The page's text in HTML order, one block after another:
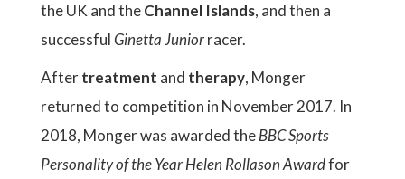
the UK and theChannel Islands, and then a
successfulGinetta Juniorracer.
Aftertreatment and therapy, Monger
returned to competition in November 2017. In
2018, Monger was awarded theBBCSports
Personality of the YearHelen Rollason Awardfor